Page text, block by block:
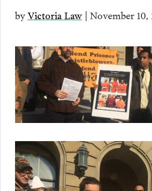
byVictoria Law| November 10,